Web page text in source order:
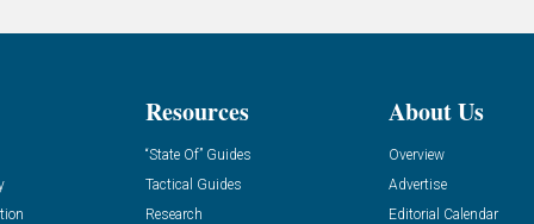
Resources
“State Of” Guides
Tactical Guides
Research
About Us
Overview
Advertise
Editorial Calendar